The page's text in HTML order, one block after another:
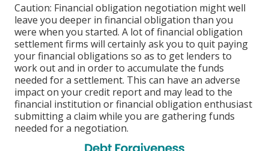
Caution: Financial obligation negotiation might well
leave you deeper in financial obligation than you
were when you started. A lot of financial obligation
settlement firms will certainly ask you to quit paying
your financial obligations so as to get lenders to
work out and in order to accumulate the funds
needed for a settlement. This can have an adverse
impact on your credit report and may lead to the
financial institution or financial obligation enthusiast
submitting a claim while you are gathering funds
needed for a negotiation.